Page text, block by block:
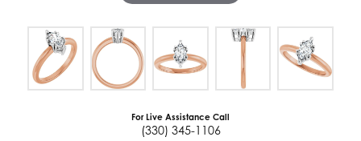
For Live Assistance Call
(330) 345-1106